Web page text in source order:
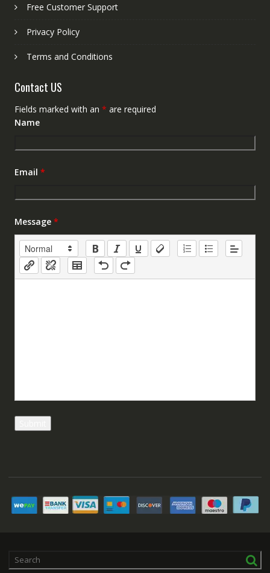
Free Customer Support
Privacy Policy
Terms and Conditions
Contact US
Fields marked with an * are required
Name
Email *
Message *